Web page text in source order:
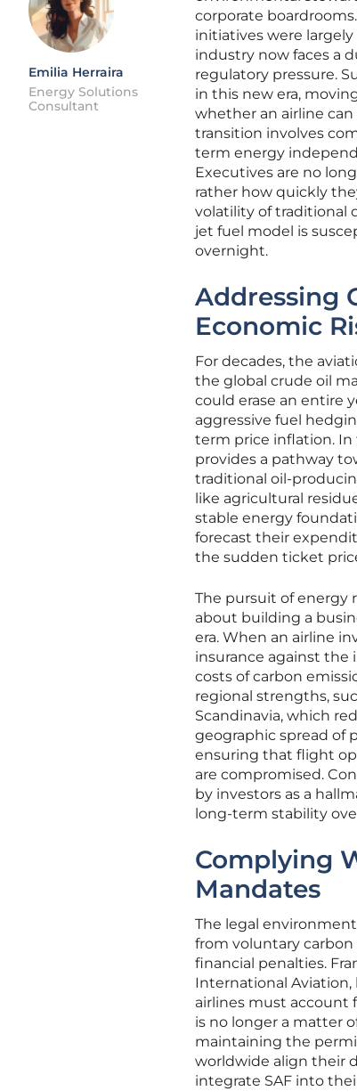
Emilia Herraira
Energy Solutions
Consultant
corporate
initiatives were
industry now faces a
regulatory pressure.
in this new era,
whether an airline
transition involves
term energy
Executives are no
rather how quickly
volatility of traditional
jet fuel model is
overnight.
Addressing
Economic
For decades, the
the global crude oil
could erase an entire
aggressive fuel
term price inflation.
provides a pathway
traditional oil-
like agricultural
stable energy
forecast their
the sudden ticket
The pursuit of energy
about building a
era. When an airline
insurance against the
costs of carbon
regional strengths,
Scandinavia, which
geographic spread of
ensuring that flight
are compromised.
by investors as a
long-term stability
Complying
Mandates
The legal
from voluntary
financial penalties.
International Aviation,
airlines must account
is no longer a matter
maintaining the
worldwide align their
integrate SAF into